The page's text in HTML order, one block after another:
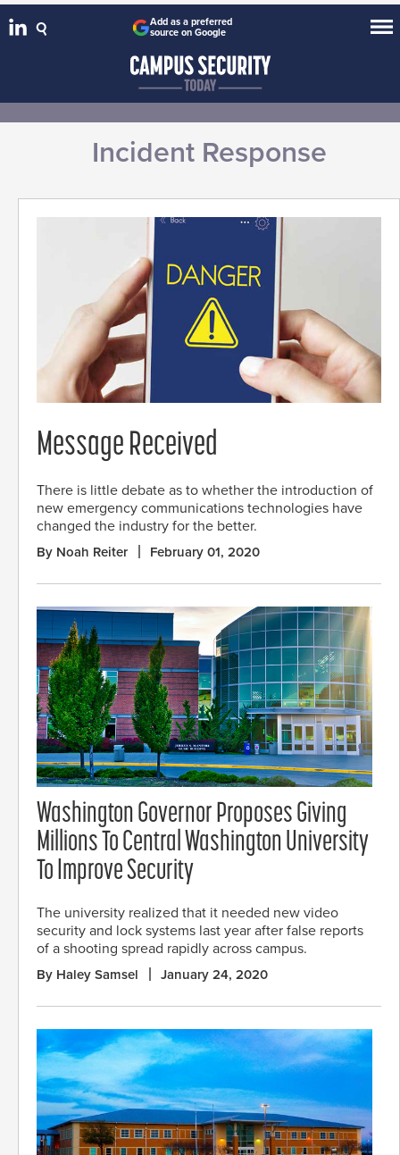
Add as a preferred
source on Google
Incident Response
Message Received
There is little debate as to whether the introduction of
new emergency communications technologies have
changed the industry for the better.
By Noah Reiter February 01, 2020
Washington Governor Proposes Giving
Millions To Central Washington University
To Improve Security
The university realized that it needed new video
security and lock systems last year after false reports
of a shooting spread rapidly across campus.
By Haley Samsel January 24, 2020